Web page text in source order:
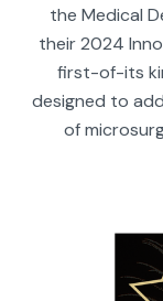
the Medical
their 2024
first-of-its
designed to
of